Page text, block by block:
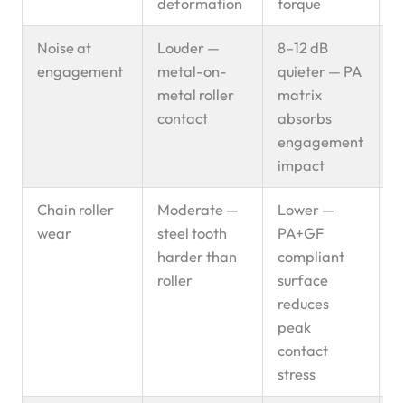
deformation torque
Noise at
engagement
Louder —
metal-on-
metal roller
contact
8–12 dB
quieter — PA
matrix
absorbs
engagement
impact
Chain roller
wear
Moderate —
steel tooth
harder than
roller
Lower —
PA+GF
compliant
surface
reduces
peak
contact
stress